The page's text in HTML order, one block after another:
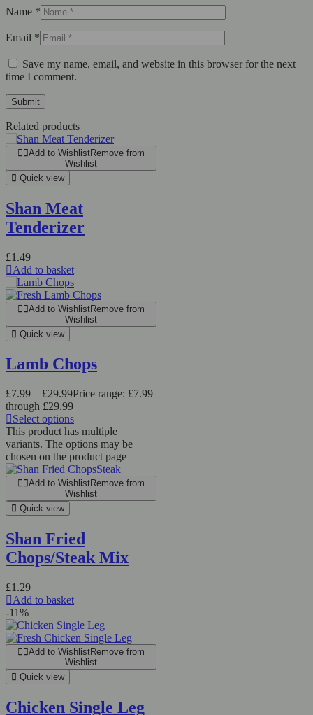
Name *
Email *
Save my name, email, and website in this browser for the next
time I comment.
Related products
Add to WishlistRemove from
Wishlist
Quick view
Shan Meat
Tenderizer
£1.49
Add to basket
Add to WishlistRemove from
Wishlist
Quick view
Lamb Chops
£7.99 – £29.99Price range: £7.99
through £29.99
Select options
This product has multiple
variants. The options may be
chosen on the product page
Add to WishlistRemove from
Wishlist
Quick view
Shan Fried
Chops/Steak Mix
£1.29
Add to basket
-11%
Add to WishlistRemove from
Wishlist
Quick view
Chicken Single Leg